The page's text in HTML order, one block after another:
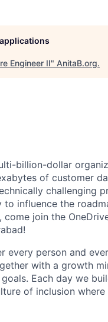
Engineer II" AnitaB.org.
billion-dollar
of customer
challenging
influence the
join the
every person and
with a growth
Each day we
of inclusion